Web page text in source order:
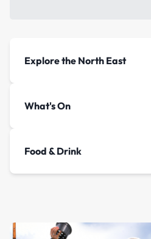
Explore the North East
What's On
Food & Drink